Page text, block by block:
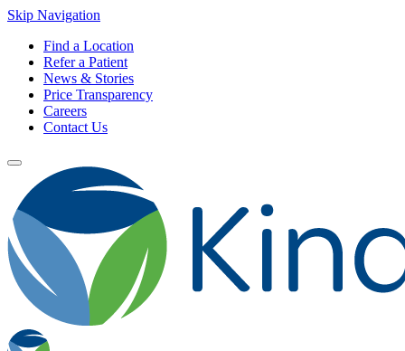
Skip Navigation
Find a Location
Refer a Patient
News & Stories
Price Transparency
Careers
Contact Us